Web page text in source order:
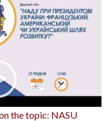
the topic: NASU